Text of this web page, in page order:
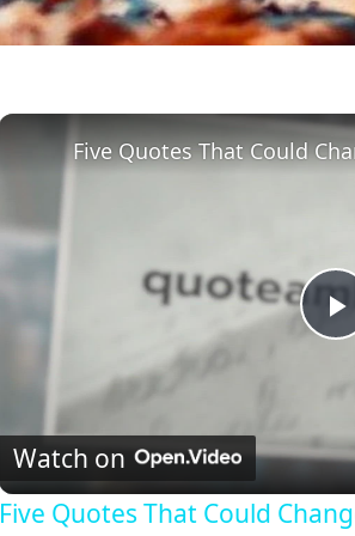
a
Five Quotes That Could
Watch on
Five Quotes That Could